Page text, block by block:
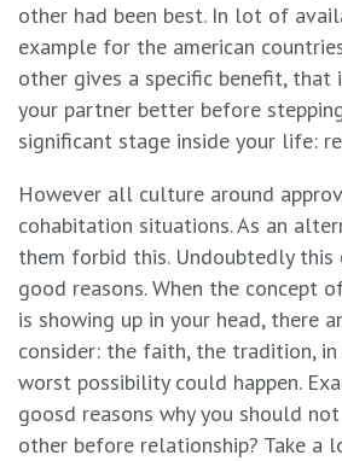
other had been best. In lot of
example for the american
other gives a specific benefit, that
your partner better before
significant stage inside your life:
However all culture around
cohabitation situations. As an
them forbid this. Undoubtedly this
good reasons. When the concept
is showing up in your head, there
consider: the faith, the tradition,
worst possibility could happen.
goosd reasons why you should
other before relationship? Take a